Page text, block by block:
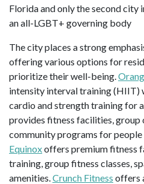
Florida and only the second city
an all-LGBT+ governing body
The city places a strong
offering various options for
prioritize their well-being.
intensity interval training (HIIT)
cardio and strength training for
provides fitness facilities, group
community programs for people
Equinoxoffers premium fitness
training, group fitness classes,
amenities. Crunch Fitness offers